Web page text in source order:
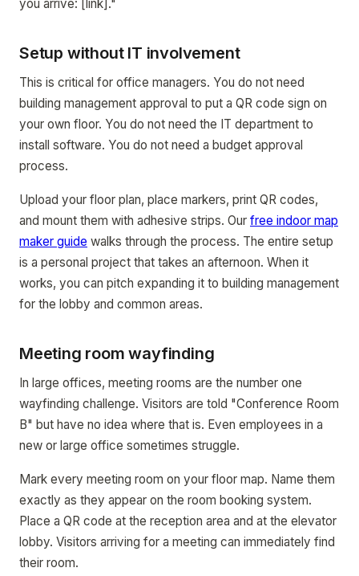
you arrive: [link]."
Setup without IT involvement
This is critical for office managers. You do not need
building management approval to put a QR code sign on
your own floor. You do not need the IT department to
install software. You do not need a budget approval
process.
Upload your floor plan, place markers, print QR codes,
and mount them with adhesive strips. Our free indoor map
maker guide walks through the process. The entire setup
is a personal project that takes an afternoon. When it
works, you can pitch expanding it to building management
for the lobby and common areas.
Meeting room wayfinding
In large offices, meeting rooms are the number one
wayfinding challenge. Visitors are told "Conference Room
B" but have no idea where that is. Even employees in a
new or large office sometimes struggle.
Mark every meeting room on your floor map. Name them
exactly as they appear on the room booking system.
Place a QR code at the reception area and at the elevator
lobby. Visitors arriving for a meeting can immediately find
their room.